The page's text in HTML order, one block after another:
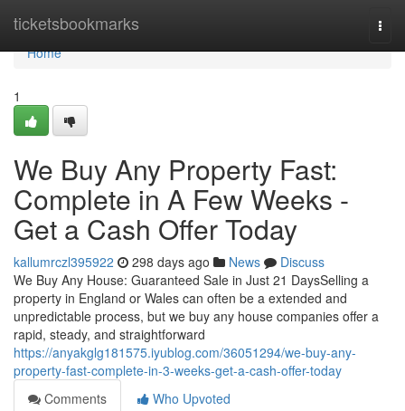
ticketsbookmarks
Home
Home
1
We Buy Any Property Fast:
Complete in A Few Weeks -
Get a Cash Offer Today
kallumrczl395922 298 days ago News
Discuss
We Buy Any House: Guaranteed Sale in Just 21 DaysSelling a
property in England or Wales can often be a extended and
unpredictable process, but we buy any house companies offer a
rapid, steady, and straightforward
https://anyakglg181575.iyublog.com/36051294/we-buy-any-
property-fast-complete-in-3-weeks-get-a-cash-offer-today
Comments
Who Upvoted